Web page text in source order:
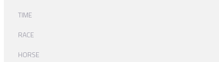
TIME
RACE
HORSE